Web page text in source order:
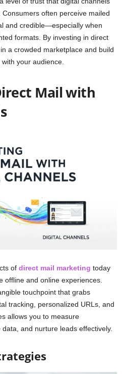
often perceive mailed
and credible—especially when
formats. By investing in direct
a crowded marketplace and build
your audience.
Mail with
of direct mail marketing today
offline and online experiences.
touchpoint that grabs
tracking, personalized URLs, and
allows you to measure
and nurture leads effectively.